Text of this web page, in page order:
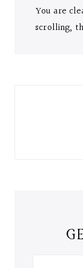
You are
scrolling,